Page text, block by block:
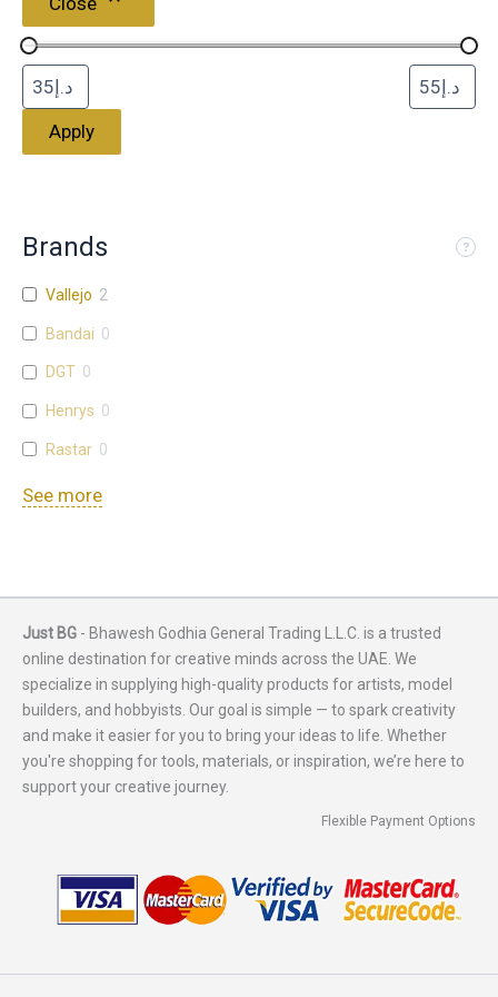
Apply
Brands
Vallejo 2
Bandai 0
DGT 0
Henrys 0
Rastar 0
See more
Just BG - Bhawesh Godhia General Trading L.L.C. is a trusted
online destination for creative minds across the UAE. We
specialize in supplying high-quality products for artists, model
builders, and hobbyists. Our goal is simple — to spark creativity
and make it easier for you to bring your ideas to life. Whether
you're shopping for tools, materials, or inspiration, we’re here to
support your creative journey.
Flexible Payment Options